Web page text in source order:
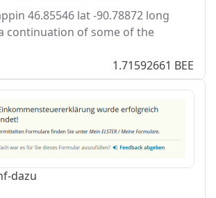
46.85546 lat -90.78872 long
continuation of some of the
1.71592661 BEE
dazu